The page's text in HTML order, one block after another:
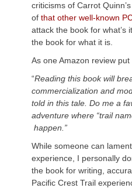
criticisms of Carrot
of that other well-known
attack the book for what’s
the book for what it is.
As one Amazon review put
“Reading this book will
commercialization and
told in this tale. Do me a
adventure where “trail
happen.”
While someone can
experience, I personally
the book for writing,
Pacific Crest Trail